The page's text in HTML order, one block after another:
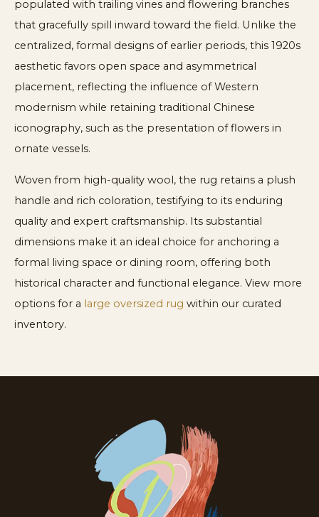
populated with trailing vines and flowering branches
that gracefully spill inward toward the field. Unlike the
centralized, formal designs of earlier periods, this 1920s
aesthetic favors open space and asymmetrical
placement, reflecting the influence of Western
modernism while retaining traditional Chinese
iconography, such as the presentation of flowers in
ornate vessels.
Woven from high-quality wool, the rug retains a plush
handle and rich coloration, testifying to its enduring
quality and expert craftsmanship. Its substantial
dimensions make it an ideal choice for anchoring a
formal living space or dining room, offering both
historical character and functional elegance. View more
options for a large oversized rug within our curated
inventory.